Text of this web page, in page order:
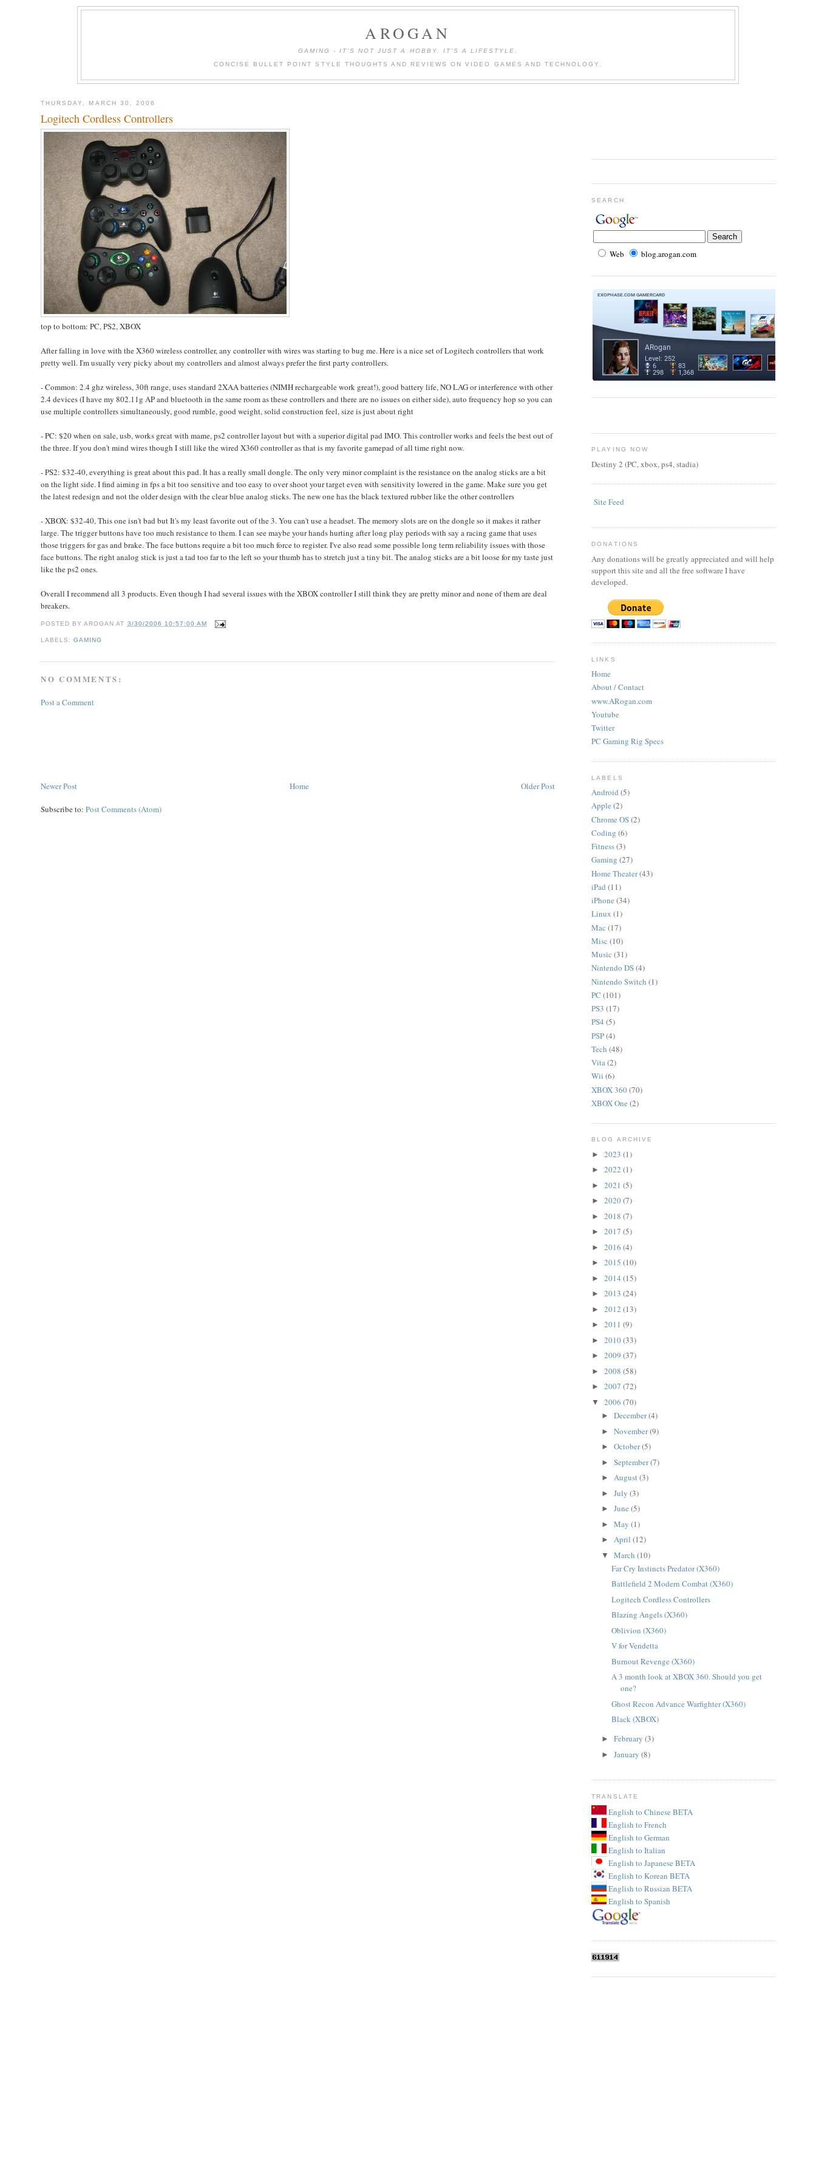
AROGAN
GAMING - IT'S NOT JUST A HOBBY. IT'S A LIFESTYLE.
CONCISE BULLET POINT STYLE THOUGHTS AND REVIEWS ON VIDEO GAMES AND TECHNOLOGY.
THURSDAY, MARCH 30, 2006
Logitech Cordless Controllers
top to bottom: PC, PS2, XBOX
After falling in love with the X360 wireless controller, any controller with wires was starting to bug me. Here is a nice set of Logitech controllers that work
pretty well. I'm usually very picky about my controllers and almost always prefer the first party controllers.
- Common: 2.4 ghz wireless, 30ft range, uses standard 2XAA batteries (NIMH rechargeable work great!), good battery life, NO LAG or interference with other
2.4 devices (I have my 802.11g AP and bluetooth in the same room as these controllers and there are no issues on either side), auto frequency hop so you can
use multiple controllers simultaneously, good rumble, good weight, solid construction feel, size is just about right
- PC: $20 when on sale, usb, works great with mame, ps2 controller layout but with a superior digital pad IMO. This controller works and feels the best out of
the three. If you don't mind wires though I still like the wired X360 controller as that is my favorite gamepad of all time right now.
- PS2: $32-40, everything is great about this pad. It has a really small dongle. The only very minor complaint is the resistance on the analog sticks are a bit
on the light side. I find aiming in fps a bit too sensitive and too easy to over shoot your target even with sensitivity lowered in the game. Make sure you get
the latest redesign and not the older design with the clear blue analog sticks. The new one has the black textured rubber like the other controllers
- XBOX: $32-40, This one isn't bad but It's my least favorite out of the 3. You can't use a headset. The memory slots are on the dongle so it makes it rather
large. The trigger buttons have too much resistance to them. I can see maybe your hands hurting after long play periods with say a racing game that uses
those triggers for gas and brake. The face buttons require a bit too much force to register. I've also read some possible long term reliability issues with those
face buttons. The right analog stick is just a tad too far to the left so your thumb has to stretch just a tiny bit. The analog sticks are a bit loose for my taste just
like the ps2 ones.
Overall I recommend all 3 products. Even though I had several issues with the XBOX controller I still think they are pretty minor and none of them are deal
breakers.
POSTED BYAROGAN AT 3/30/2006 10:57:00 AM
LABELS:GAMING
NO COMMENTS:
Post a Comment
Newer Post Older Post
Home
Subscribe to:Post Comments (Atom)
SEARCH
Web blog.arogan.com
PLAYING NOW
Destiny 2 (PC, xbox, ps4, stadia)
Site Feed
DONATIONS
Any donations will be greatly appreciated and will help
support this site and all the free software I have
developed.
LINKS
Home
About / Contact
www.ARogan.com
Youtube
Twitter
PC Gaming Rig Specs
LABELS
Android (5)
Apple (2)
Chrome OS(2)
Coding (6)
Fitness(3)
Gaming (27)
Home Theater(43)
iPad (11)
iPhone (34)
Linux (1)
Mac (17)
Misc (10)
Music (31)
Nintendo DS(4)
Nintendo Switch (1)
PC (101)
PS3 (17)
PS4 (5)
PSP(4)
Tech (48)
Vita(2)
Wii (6)
XBOX 360(70)
XBOX One (2)
BLOG ARCHIVE
►2023(1)
►2022(1)
►2021(5)
►2020(7)
►2018(7)
►2017(5)
►2016(4)
►2015(10)
►2014(15)
►2013(24)
►2012(13)
►2011(9)
►2010(33)
►2009(37)
►2008(58)
►2007(72)
▼2006(70)
► December(4)
► November(9)
► October(5)
► September(7)
► August(3)
► July (3)
► June (5)
► May (1)
► April (12)
▼ March (10)
Far Cry Instincts Predator (X360)
Battlefield 2 Modern Combat (X360)
Logitech Cordless Controllers
Blazing Angels (X360)
Oblivion (X360)
V for Vendetta
Burnout Revenge (X360)
A 3 month look at XBOX 360. Should you get
one?
Ghost Recon Advance Warfighter (X360)
Black (XBOX)
► February (3)
► January (8)
TRANSLATE
English to Chinese BETA
English to French
English to German
English to Italian
English to Japanese BETA
English to Korean BETA
English to Russian BETA
English to Spanish